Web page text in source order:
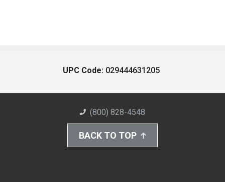
UPC Code: 029444631205
(800) 828-4548
BACK TO TOP